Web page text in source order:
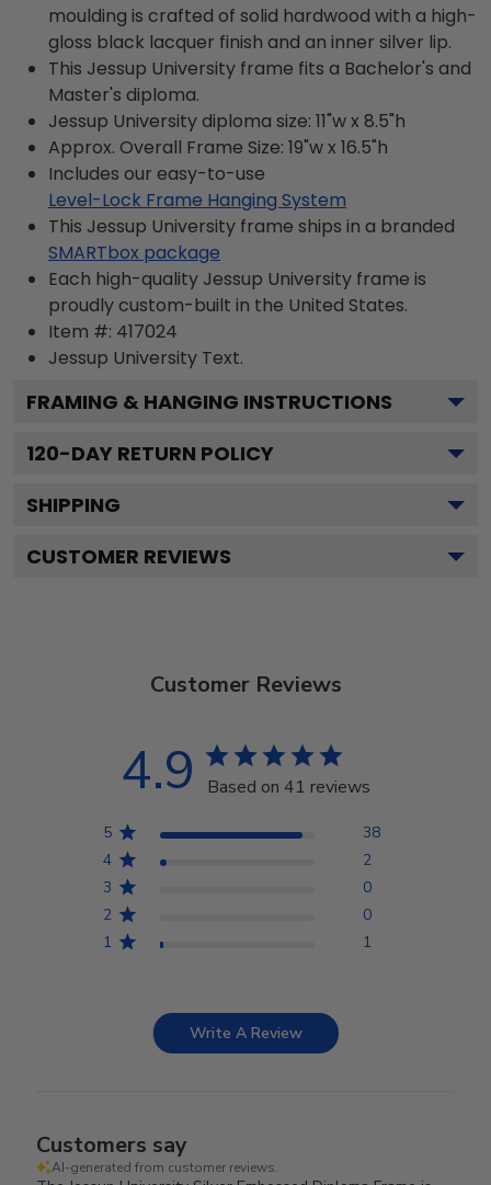
moulding is crafted of solid hardwood with a high-
gloss black lacquer finish and an inner silver lip.
This Jessup University frame fits a Bachelor's and
Master's diploma.
Jessup University diploma size: 11"w x 8.5"h
Approx. Overall Frame Size: 19"w x 16.5"h
Includes our easy-to-use
Level-Lock Frame Hanging System
This Jessup University frame ships in a branded
SMARTbox package
Each high-quality Jessup University frame is
proudly custom-built in the United States.
Item #: 417024
Jessup University Text.
FRAMING & HANGING INSTRUCTIONS
120-DAY RETURN POLICY
SHIPPING
CUSTOMER REVIEWS
Customer Reviews
4.9 Based on 41 reviews
5
38
4
2
3
0
2
0
1
1
Write A Review
Customers say
AI-generated from customer reviews.